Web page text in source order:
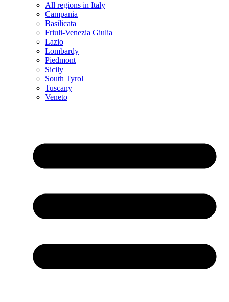
All regions in Italy
Campania
Basilicata
Friuli-Venezia Giulia
Lazio
Lombardy
Piedmont
Sicily
South Tyrol
Tuscany
Veneto